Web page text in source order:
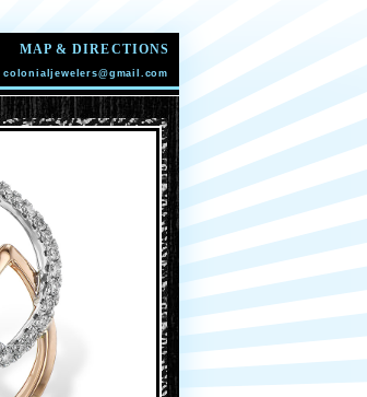
MAP & DIRECTIONS
colonialjewelers@gmail.com